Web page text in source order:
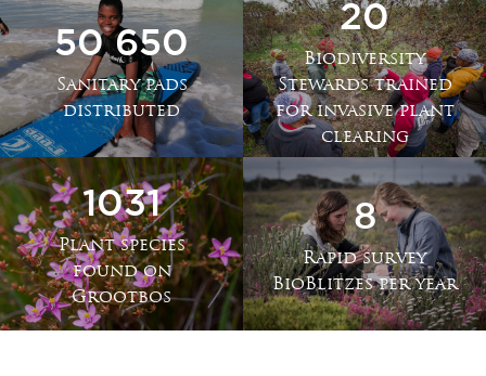
50 650
Sanitary pads
distributed
20
Biodiversity
Stewards trained
for invasive plant
clearing
1031
Plant species
found on
Grootbos
8
Rapid survey
BioBlitzes per year